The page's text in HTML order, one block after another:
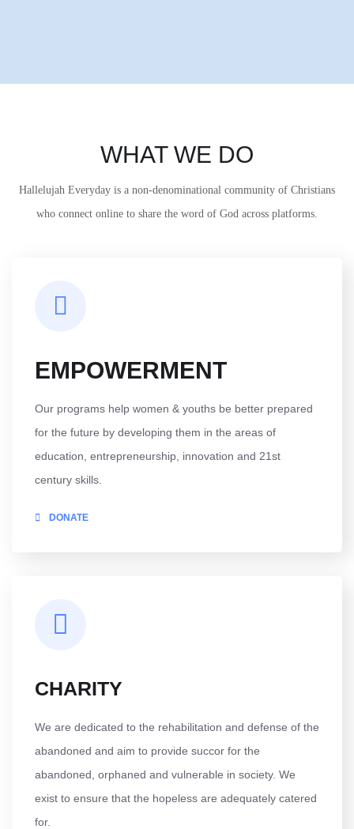
WHAT WE DO
Hallelujah Everyday is a non-denominational community of Christians
who connect online to share the word of God across platforms.
EMPOWERMENT
Our programs help women & youths be better prepared
for the future by developing them in the areas of
education, entrepreneurship, innovation and 21st
century skills.
DONATE
CHARITY
We are dedicated to the rehabilitation and defense of the
abandoned and aim to provide succor for the
abandoned, orphaned and vulnerable in society. We
exist to ensure that the hopeless are adequately catered
for.